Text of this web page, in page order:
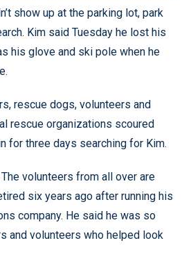
show up at the parking lot, park
Kim said Tuesday he lost his
his glove and ski pole when he
rescue dogs, volunteers and
rescue organizations scoured
for three days searching for Kim.
The volunteers from all over are
six years ago after running his
company. He said he was so
and volunteers who helped look